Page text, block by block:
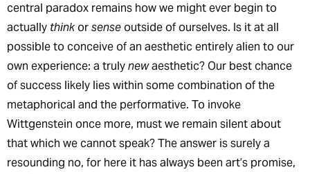
central paradox remains how we might ever begin to
actually thinkorsenseoutside of ourselves. Is it at all
possible to conceive of an aesthetic entirely alien to our
own experience: a trulynewaesthetic? Our best chance
of success likely lies within some combination of the
metaphorical and the performative. To invoke
Wittgenstein once more, must we remain silent about
that which we cannot speak? The answer is surely a
resounding no, for here it has always been art’s promise,